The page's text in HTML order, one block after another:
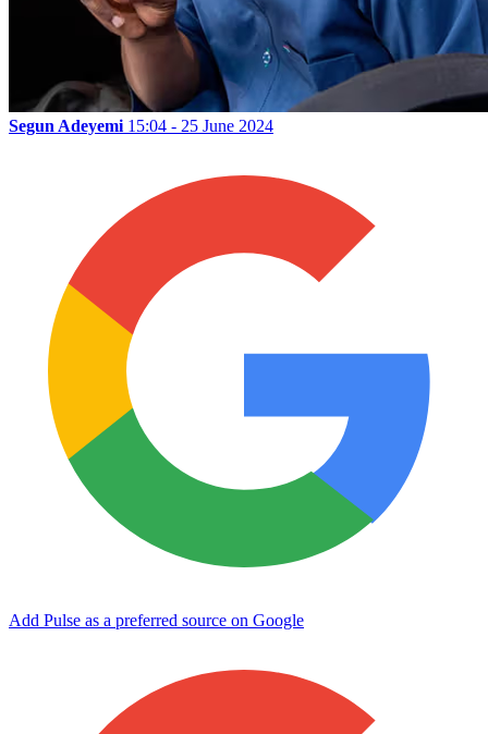
Segun Adeyemi 15:04 - 25 June 2024
Add Pulse as a preferred source on Google